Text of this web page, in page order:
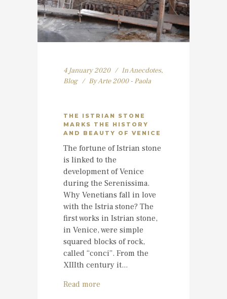
4 January 2020 InAnecdotes,
Blog
ByArte 2000 - Paola
THE ISTRIAN STONE
MARKS THE HISTORY
AND BEAUTY OF VENICE
The fortune of Istrian stone
is linked to the
development of Venice
during the Serenissima.
Why Venetians fall in love
with the Istria stone? The
first works in Istrian stone,
in Venice, were simple
squared blocks of rock,
called “conci”. From the
XIIIth century it...
Read more